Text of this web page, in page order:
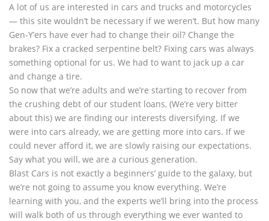
A lot of us are interested in cars and trucks and motorcycles
— this site wouldn’t be necessary if we weren’t. But how many
Gen-Y’ers have ever had to change their oil? Change the
brakes? Fix a cracked serpentine belt? Fixing cars was always
something optional for us. We had to want to jack up a car
and change a tire.
So now that we’re adults and we’re starting to recover from
the crushing debt of our student loans, (We’re very bitter
about this) we are finding our interests diversifying. If we
were into cars already, we are getting more into cars. If we
could never afford it, we are slowly raising our expectations.
Say what you will, we are a curious generation.
Blast Cars is not exactly a beginners’ guide to the galaxy, but
we’re not going to assume you know everything. We’re
learning with you, and the experts we’ll bring into the process
will walk both of us through everything we ever wanted to